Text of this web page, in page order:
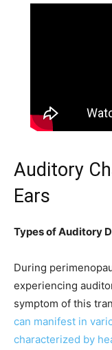
Auditory
Ears
Types of Auditory
During
experiencing
symptom of this
can manifest in
characterized by